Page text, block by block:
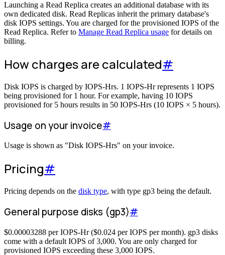
Launching a Read Replica creates an additional database with its
own dedicated disk. Read Replicas inherit the primary database's
disk IOPS settings. You are charged for the provisioned IOPS of the
Read Replica. Refer to Manage Read Replica usage for details on
billing.
How charges are calculated#
Disk IOPS is charged by IOPS-Hrs. 1 IOPS-Hr represents 1 IOPS
being provisioned for 1 hour. For example, having 10 IOPS
provisioned for 5 hours results in 50 IOPS-Hrs (10 IOPS × 5 hours).
Usage on your invoice#
Usage is shown as "Disk IOPS-Hrs" on your invoice.
Pricing#
Pricing depends on the disk type, with type gp3 being the default.
General purpose disks (gp3)#
$0.00003288 per IOPS-Hr ($0.024 per IOPS per month). gp3 disks
come with a default IOPS of 3,000. You are only charged for
provisioned IOPS exceeding these 3,000 IOPS.